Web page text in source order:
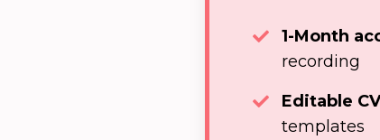
1-Month
recording
Editable
templates